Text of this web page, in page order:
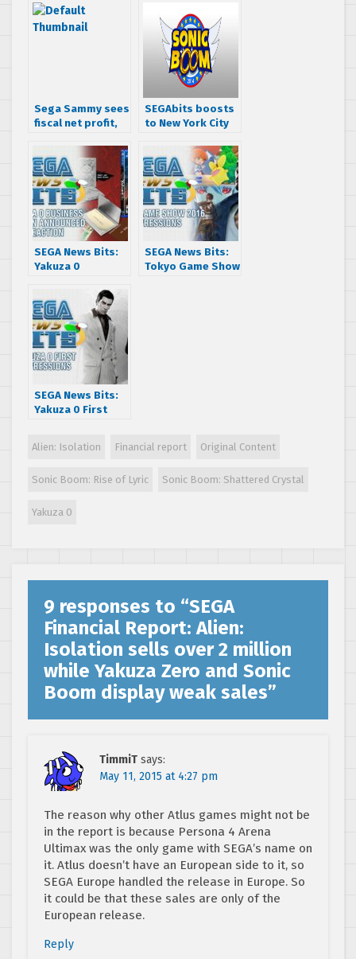
Sega Sammy sees
fiscal net profit,
1.3M, All-Stars
Racing shipped
1.36M
SEGAbits boosts
to New York City
2014 – videos,
photos, &
impressions
SEGA News Bits:
Yakuza 0
Announced
Reaction
SEGA News Bits:
Tokyo Game Show
SEGA News Bits:
Yakuza 0 First
Alien: Isolation Financial report Original Content
Sonic Boom: Rise of Lyric Sonic Boom: Shattered Crystal
Yakuza 0
9 responses to “SEGA
Financial Report: Alien:
Isolation sells over 2 million
while Yakuza Zero and Sonic
Boom display weak sales”
TimmiT says:
May 11, 2015 at 4:27 pm
The reason why other Atlus games might not be
in the report is because Persona 4 Arena
Ultimax was the only game with SEGA’s name on
it. Atlus doesn’t have an European side to it, so
SEGA Europe handled the release in Europe. So
it could be that these sales are only of the
European release.
Reply